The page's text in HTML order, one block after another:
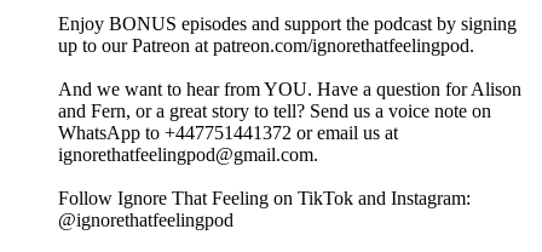
Enjoy BONUS episodes and support the podcast by signing
up to our Patreon at patreon.com/ignorethatfeelingpod.
And we want to hear from YOU. Have a question for Alison
and Fern, or a great story to tell? Send us a voice note on
WhatsApp to +447751441372 or email us at
ignorethatfeelingpod@gmail.com.
Follow Ignore That Feeling on TikTok and Instagram:
@ignorethatfeelingpod